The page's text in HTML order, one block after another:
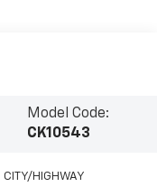
Model Code:
CK10543
CITY/HIGHWAY